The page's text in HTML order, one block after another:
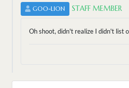
GOO-LION STAFF MEMBER
Oh shoot, didn't realize I didn't list